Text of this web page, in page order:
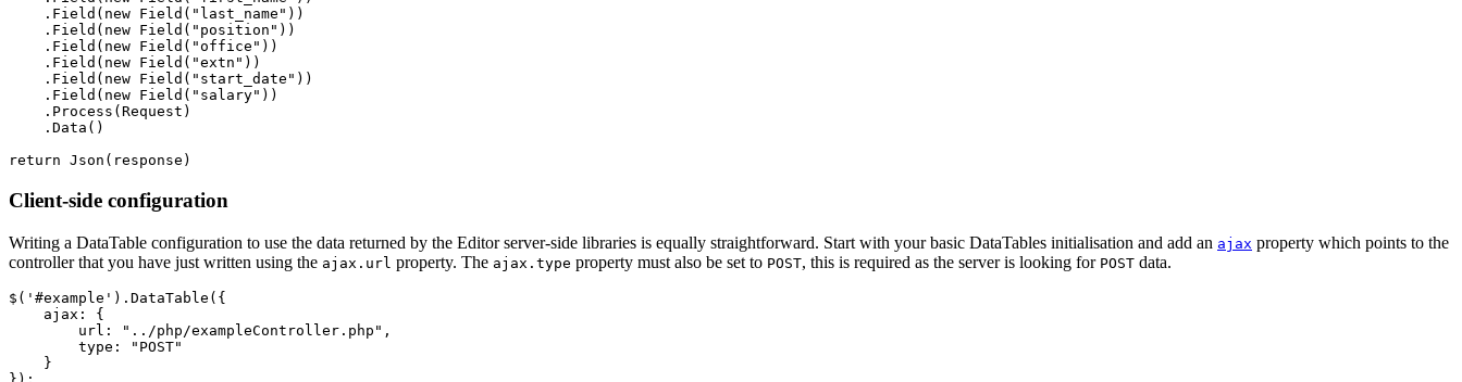
    .Field(new Field("last_name"))
    .Field(new Field("position"))
    .Field(new Field("office"))
    .Field(new Field("extn"))
    .Field(new Field("start_date"))
    .Field(new Field("salary"))
    .Process(Request)
    .Data()
Client-side configuration
Writing a DataTable configuration to use the data returned by the Editor server-side libraries is equally straightforward. Start with your basic DataTables initialisation and add an ajax property which points to the
controller that you have just written using the ajax.url property. The ajax.type property must also be set to POST, this is required as the server is looking for POST data.
$('#example').DataTable({
    ajax: {
        url: "../php/exampleController.php",
        type: "POST"
    }